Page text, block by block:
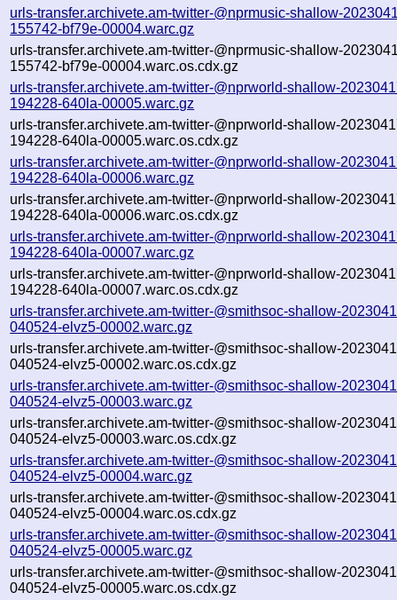
urls-transfer.archivete.am-twitter-@nprmusic-shallow-
155742-bf79e-00004.warc.gz
urls-transfer.archivete.am-twitter-@nprmusic-shallow-
155742-bf79e-00004.warc.os.cdx.gz
urls-transfer.archivete.am-twitter-@nprworld-shallow-
194228-640la-00005.warc.gz
urls-transfer.archivete.am-twitter-@nprworld-shallow-
194228-640la-00005.warc.os.cdx.gz
urls-transfer.archivete.am-twitter-@nprworld-shallow-
194228-640la-00006.warc.gz
urls-transfer.archivete.am-twitter-@nprworld-shallow-
194228-640la-00006.warc.os.cdx.gz
urls-transfer.archivete.am-twitter-@nprworld-shallow-
194228-640la-00007.warc.gz
urls-transfer.archivete.am-twitter-@nprworld-shallow-
194228-640la-00007.warc.os.cdx.gz
urls-transfer.archivete.am-twitter-@smithsoc-shallow-
040524-elvz5-00002.warc.gz
urls-transfer.archivete.am-twitter-@smithsoc-shallow-
040524-elvz5-00002.warc.os.cdx.gz
urls-transfer.archivete.am-twitter-@smithsoc-shallow-
040524-elvz5-00003.warc.gz
urls-transfer.archivete.am-twitter-@smithsoc-shallow-
040524-elvz5-00003.warc.os.cdx.gz
urls-transfer.archivete.am-twitter-@smithsoc-shallow-
040524-elvz5-00004.warc.gz
urls-transfer.archivete.am-twitter-@smithsoc-shallow-
040524-elvz5-00004.warc.os.cdx.gz
urls-transfer.archivete.am-twitter-@smithsoc-shallow-
040524-elvz5-00005.warc.gz
urls-transfer.archivete.am-twitter-@smithsoc-shallow-
040524-elvz5-00005.warc.os.cdx.gz